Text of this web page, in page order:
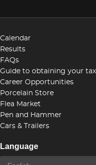
Calendar
Results
FAQs
Guide to obtaining your
Career Opportunities
Porcelain Store
Flea Market
Pen and Hammer
Cars & Trailers
Language